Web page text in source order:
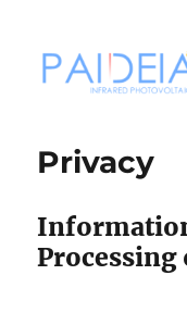
Privacy
Processing